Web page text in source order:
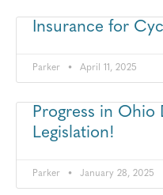
Insurance for
Parker April 11, 2025
Progress in
Legislation!
Parker January 28, 2025